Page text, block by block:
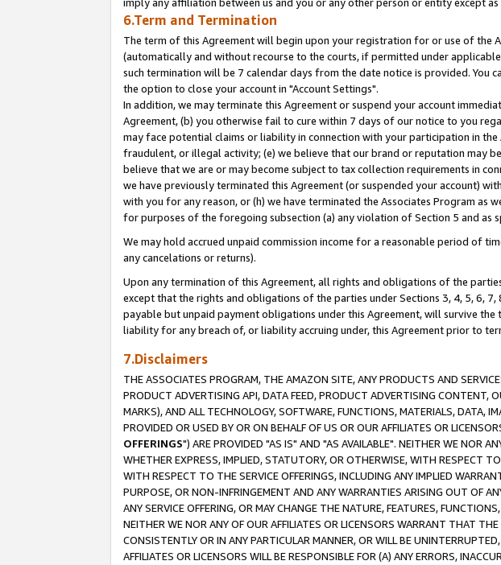
6.Term and Termination
The term of this Agreement will begin upon your registration for or use of the
(automatically and without recourse to the courts, if permitted under
such termination will be 7 calendar days from the date notice is provided. You
the option to close your account in "Account Settings".
In addition, we may terminate this Agreement or suspend your account
Agreement, (b) you otherwise fail to cure within 7 days of our notice to you
may face potential claims or liability in connection with your participation in
fraudulent, or illegal activity; (e) we believe that our brand or reputation may
believe that we are or may become subject to tax collection requirements in
we have previously terminated this Agreement (or suspended your account)
with you for any reason, or (h) we have terminated the Associates Program
for purposes of the foregoing subsection (a) any violation of Section 5 and as
We may hold accrued unpaid commission income for a reasonable period of
any cancelations or returns).
Upon any termination of this Agreement, all rights and obligations of the
except that the rights and obligations of the parties under Sections 3, 4, 5, 6,
payable but unpaid payment obligations under this Agreement, will survive
liability for any breach of, or liability accruing under, this Agreement prior to
7.Disclaimers
THE ASSOCIATES PROGRAM, THE AMAZON SITE, ANY PRODUCTS AND
PRODUCT ADVERTISING API, DATA FEED, PRODUCT ADVERTISING CONTENT,
MARKS), AND ALL TECHNOLOGY, SOFTWARE, FUNCTIONS, MATERIALS, DATA,
PROVIDED OR USED BY OR ON BEHALF OF US OR OUR AFFILIATES OR
OFFERINGS") ARE PROVIDED "AS IS" AND "AS AVAILABLE". NEITHER WE NOR
WHETHER EXPRESS, IMPLIED, STATUTORY, OR OTHERWISE, WITH RESPECT
WITH RESPECT TO THE SERVICE OFFERINGS, INCLUDING ANY IMPLIED
PURPOSE, OR NON-INFRINGEMENT AND ANY WARRANTIES ARISING OUT OF
ANY SERVICE OFFERING, OR MAY CHANGE THE NATURE, FEATURES,
NEITHER WE NOR ANY OF OUR AFFILIATES OR LICENSORS WARRANT THAT
CONSISTENTLY OR IN ANY PARTICULAR MANNER, OR WILL BE
AFFILIATES OR LICENSORS WILL BE RESPONSIBLE FOR (A) ANY ERRORS,